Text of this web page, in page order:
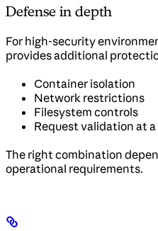
Defense in depth
For high-security
provides additional
Container isolation
Network restrictions
Filesystem controls
Request validation at
The right combination
operational requirements.